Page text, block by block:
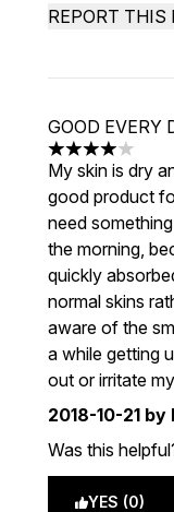
REPORT THIS
GOOD EVERY
4 stars out of a
My skin is dry
good product
need
the morning,
quickly
normal skins
aware of the
a while getting
out or irritate
2018-10-21 by
Was this
YES (0)